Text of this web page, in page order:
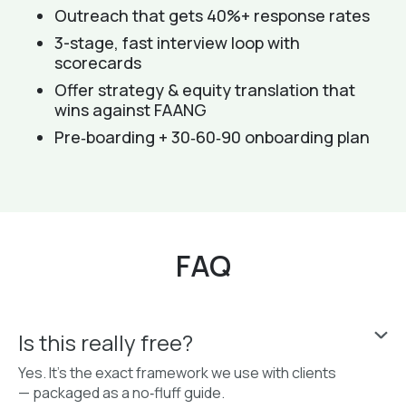
Outreach that gets 40%+ response rates
3-stage, fast interview loop with
scorecards
Offer strategy & equity translation that
wins against FAANG
Pre‑boarding + 30‑60‑90 onboarding plan
FAQ
Is this really free?
Yes. It’s the exact framework we use with clients
— packaged as a no‑fluff guide.